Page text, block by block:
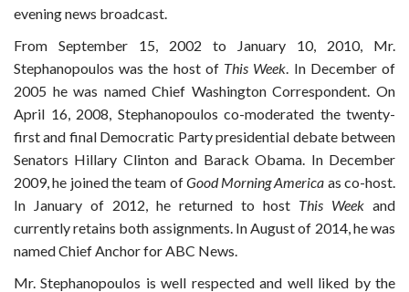
evening news broadcast.
From September 15, 2002 to January 10, 2010, Mr.
Stephanopoulos was the host of This Week . In December of
2005 he was named Chief Washington Correspondent. On
April 16, 2008, Stephanopoulos co-moderated the twenty-
first and final Democratic Party presidential debate between
Senators Hillary Clinton and Barack Obama. In December
2009, he joined the team ofGood Morning America as co-host.
In January of 2012, he returned to host This Week and
currently retains both assignments. In August of 2014, he was
named Chief Anchor for ABC News.
Mr. Stephanopoulos is well respected and well liked by the